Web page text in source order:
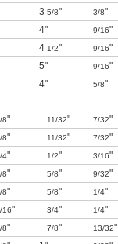
3 5/8" 3/8"
4" 9/16"
4 1/2" 9/16"
5" 9/16"
4" 5/8"
8" 11/32" 7/32"
8" 11/32" 7/32"
4" 1/2" 3/16"
8" 5/8" 9/32"
8" 5/8" 1/4"
16" 3/4" 1/4"
8" 7/8" 13/32"